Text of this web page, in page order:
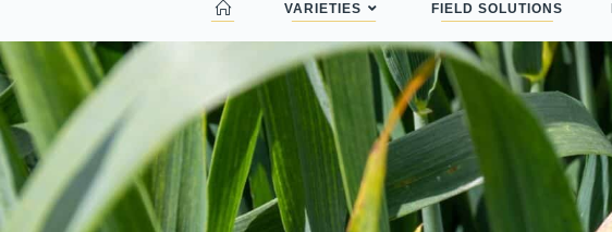
VARIETIES FIELD SOLUTIONS